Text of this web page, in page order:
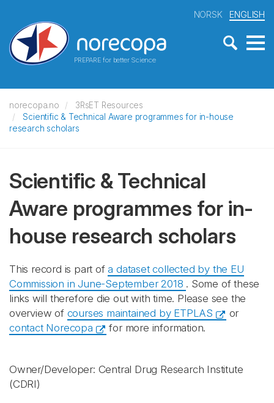
PREPARE for better Science
NORSK ENGLISH
norecopa.no
3RsET Resources
Scientific & Technical Aware programmes for in-house
research scholars
Scientific & Technical
Aware programmes for in-
house research scholars
This record is part ofa dataset collected by the EU
Commission in June-September 2018 . Some of these
links will therefore die out with time. Please see the
overview of courses maintained by ETPLAS
or
contact Norecopa
for more information.
Owner/Developer: Central Drug Research Institute
(CDRI)